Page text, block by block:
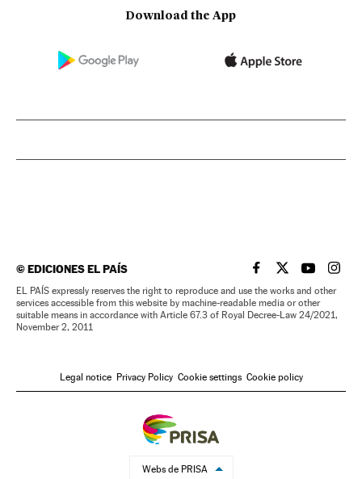
Download the App
©EDICIONES EL PAÍS EL PAÍS IN ENGLISH
EL PAÍS INEL PAÍS IN
EL
EL PAÍS expressly reserves the right to reproduce and use the works and other
services accessible from this website by machine-readable media or other
suitable means in accordance with Article 67.3 of Royal Decree-Law 24/2021,
November 2, 2011
Legal notice Privacy Policy Cookie settings Cookie policy
Webs de PRISA